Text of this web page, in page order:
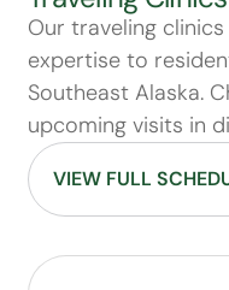
Our traveling
expertise to
Southeast Alaska.
upcoming visits in
VIEW FULL